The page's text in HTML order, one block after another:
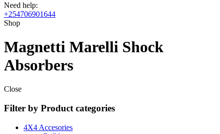
Need help:
+254706901644
Shop
Magnetti Marelli Shock
Absorbers
Close
Filter by Product categories
4X4 Accesories